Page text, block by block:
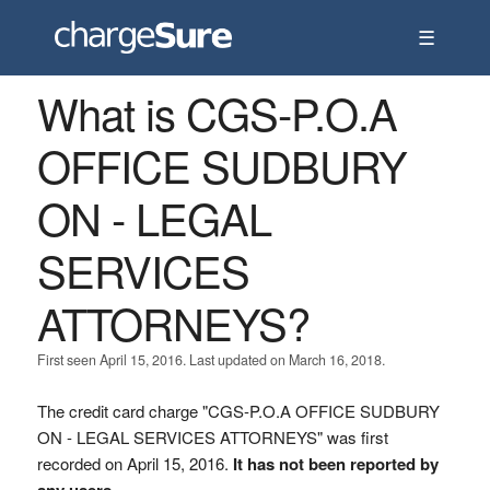
☰
What is CGS-P.O.A
OFFICE SUDBURY
ON - LEGAL
SERVICES
ATTORNEYS?
First seen April 15, 2016. Last updated on March 16, 2018.
The credit card charge "CGS-P.O.A OFFICE SUDBURY
ON - LEGAL SERVICES ATTORNEYS" was first
recorded on April 15, 2016. It has not been reported by